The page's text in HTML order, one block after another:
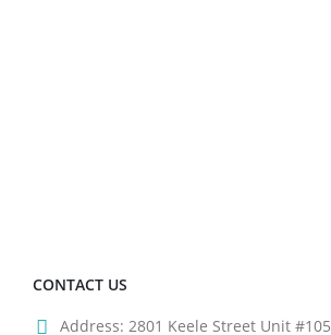
CONTACT US
Address: 2801 Keele Street Unit #105